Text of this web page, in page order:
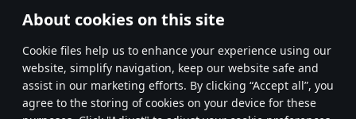
About cookies on this site
Сookie files help us to enhance your experience using our
website, simplify navigation, keep our website safe and
assist in our marketing efforts. By clicking “Accept all”, you
agree to the storing of cookies on your device for these
Network: Broadband Internet connection
older than 6 months) with Vulkan support.
Hard Drive: 62.2 GB (Full client)
* Leaderboard refresh once a day
499 500 501 600